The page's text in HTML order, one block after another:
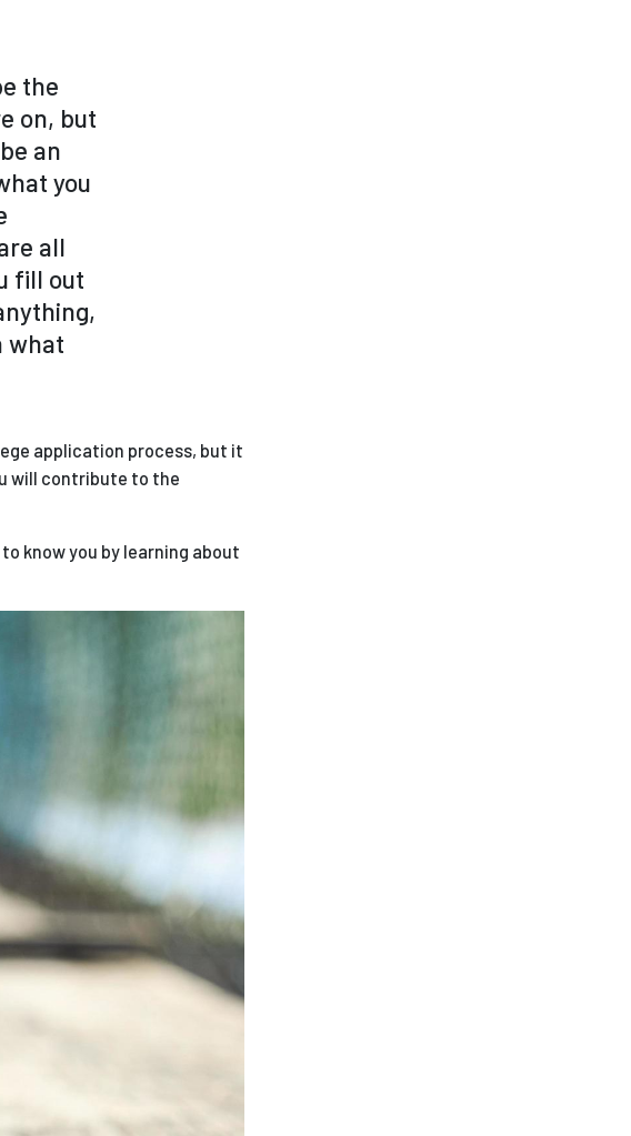
the
on, but
an
you
all
fill out
what
application process, but it
will contribute to the
know you by learning about